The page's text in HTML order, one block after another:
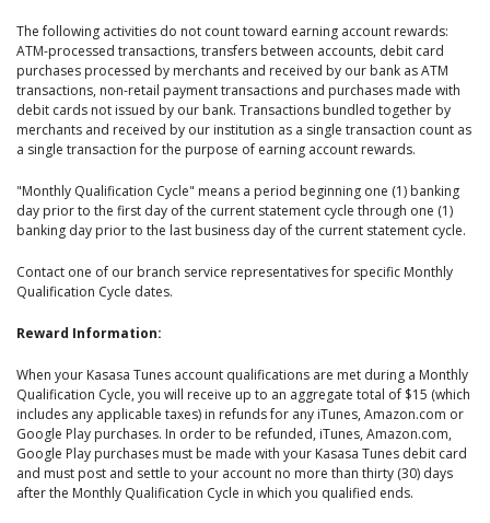
The following activities do not count toward earning account rewards:
ATM-processed transactions, transfers between accounts, debit card
purchases processed by merchants and received by our bank as ATM
transactions, non-retail payment transactions and purchases made with
debit cards not issued by our bank. Transactions bundled together by
merchants and received by our institution as a single transaction count as
a single transaction for the purpose of earning account rewards.
"Monthly Qualification Cycle" means a period beginning one (1) banking
day prior to the first day of the current statement cycle through one (1)
banking day prior to the last business day of the current statement cycle.
Contact one of our branch service representatives for specific Monthly
Qualification Cycle dates.
Reward Information:
When your Kasasa Tunes account qualifications are met during a Monthly
Qualification Cycle, you will receive up to an aggregate total of $15 (which
includes any applicable taxes) in refunds for any iTunes, Amazon.com or
Google Play purchases. In order to be refunded, iTunes, Amazon.com,
Google Play purchases must be made with your Kasasa Tunes debit card
and must post and settle to your account no more than thirty (30) days
after the Monthly Qualification Cycle in which you qualified ends.